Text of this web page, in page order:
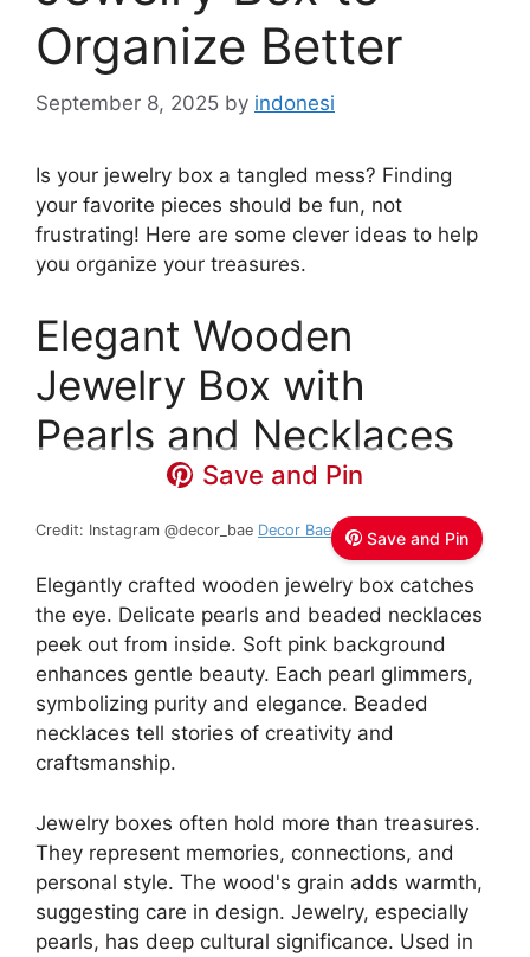
Organize Better
September 8, 2025 by indonesi
Is your jewelry box a tangled mess? Finding
your favorite pieces should be fun, not
frustrating! Here are some clever ideas to help
you organize your treasures.
Elegant Wooden
Jewelry Box with
Pearls and Necklaces
Save and Pin
Save and Pin
Credit: Instagram @decor_bae Decor Bae
Elegantly crafted wooden jewelry box catches
the eye. Delicate pearls and beaded necklaces
peek out from inside. Soft pink background
enhances gentle beauty. Each pearl glimmers,
symbolizing purity and elegance. Beaded
necklaces tell stories of creativity and
craftsmanship.
Jewelry boxes often hold more than treasures.
They represent memories, connections, and
personal style. The wood's grain adds warmth,
suggesting care in design. Jewelry, especially
pearls, has deep cultural significance. Used in